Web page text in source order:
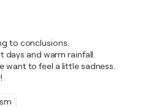
to conclusions.
and warm rainfall.
want to feel a little sadness.